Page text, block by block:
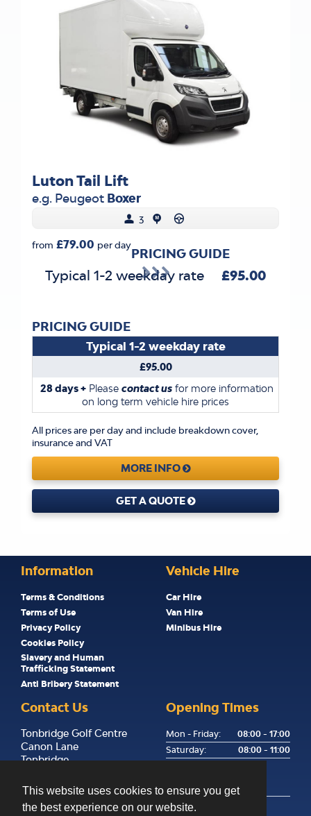
This website uses cookies to ensure you get
the best experience on our website.
Luton Tail Lift
e.g. Peugeot Boxer
3
from £79.00 per day
PRICING GUIDE
Typical 1-2 weekday rate £95.00
PRICING GUIDE
Typical 1-2 weekday rate
£95.00
28 days +Please contact usfor more information
on long term vehicle hire prices
All prices are per day and include breakdown cover,
insurance and VAT
MORE INFO
GET A QUOTE
Information
Terms & Conditions
Terms of Use
Privacy Policy
Cookies Policy
Slavery and Human
Trafficking Statement
Anti Bribery Statement
Vehicle Hire
Car Hire
Van Hire
Minibus Hire
Contact Us
Tonbridge Golf Centre
Canon Lane
Tonbridge
TN9 1PP
01732 358255
Opening Times
Mon - Friday:
08:00 - 17:00
Saturday:
08:00 - 11:00
Available